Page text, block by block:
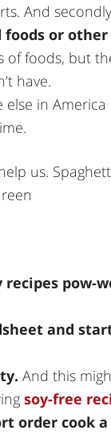
And
or
of foods, but
have.
else in
us.
pow-
and
And this
soy-free
order cook